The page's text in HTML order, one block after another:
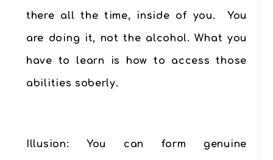
there all the time, inside of you. You
are doing it, not the alcohol. What you
have to learn is how to access those
abilities soberly.
Illusion: You can form genuine